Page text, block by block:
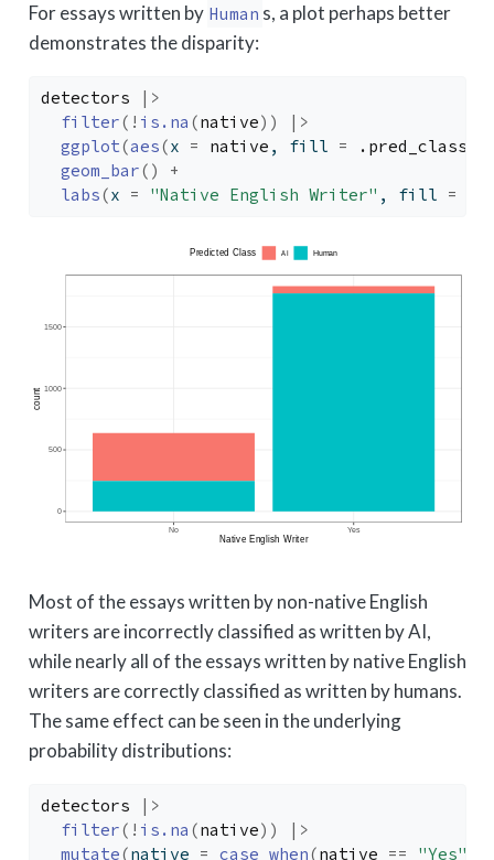
For essays written by Human s, a plot perhaps better
demonstrates the disparity:
detectors
|>
filter( ! is.na (native) )
|>
ggplot(aes(x = native , fill = .pred_class
geom_bar( )
+
labs(x = "Native English Writer" , fill =
Most of the essays written by non-native English
writers are incorrectly classified as written by AI,
while nearly all of the essays written by native English
writers are correctly classified as written by humans.
The same effect can be seen in the underlying
probability distributions:
detectors
|>
filter( ! is.na (native) )
|>
mutate(native = case_when(native == "Yes"